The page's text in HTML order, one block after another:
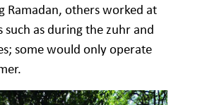
Ramadan, others worked at
as during the zuhr and
some would only operate